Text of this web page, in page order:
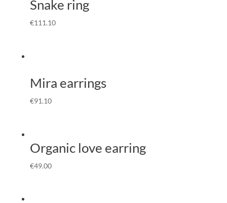
Snake ring
€111.10
Mira earrings
€91.10
Organic love earring
€49.00